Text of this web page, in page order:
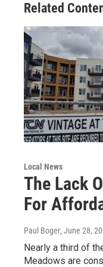
Related
Local News
The Lack
For
Paul Boger, June 28,
Nearly a third of
Meadows are